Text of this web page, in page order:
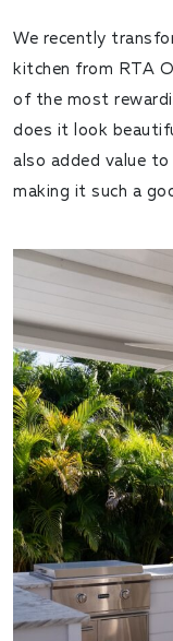
We recently
kitchen from RTA
of the most
does it look
also added value
making it such a